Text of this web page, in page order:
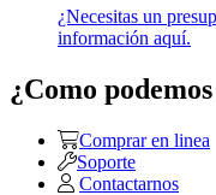
¿Necesitas un
información aquí.
¿Como
Comprar en linea
Soporte
Contactarnos